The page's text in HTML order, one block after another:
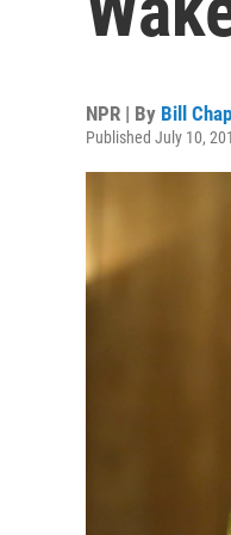
NPR | By Bill
Published July 10,